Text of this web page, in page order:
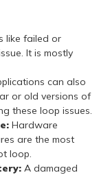
like failed or
It is mostly
can also
or old versions of
these loop issues.
Hardware
are the most
loop.
A damaged